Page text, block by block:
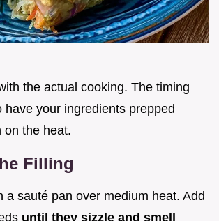
the actual cooking. The timing
have your ingredients prepped
on the heat.
Filling
a sauté pan over medium heat. Add
until they sizzle and smell